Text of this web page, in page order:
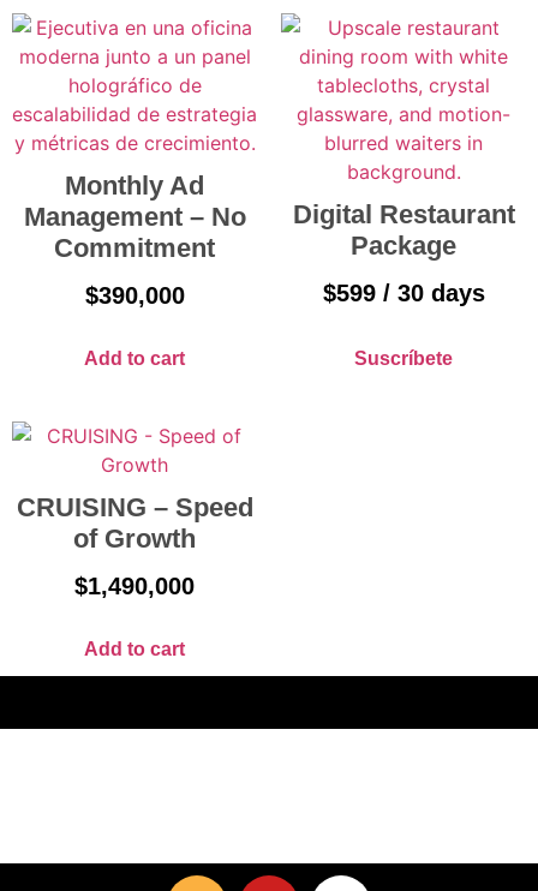
Monthly Ad
Management – No
Commitment
$390,000
Add to cart
Digital Restaurant
Package
$599/ 30 days
Suscríbete
CRUISING – Speed
of Growth
$1,490,000
Add to cart